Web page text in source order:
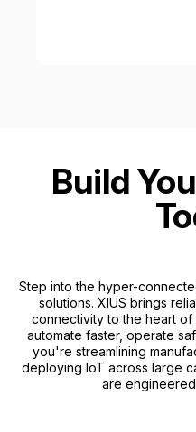
Build
Step into the hyper-
solutions. XIUS brings
connectivity to the heart
automate faster, operate
you're streamlining
deploying IoT across large
are